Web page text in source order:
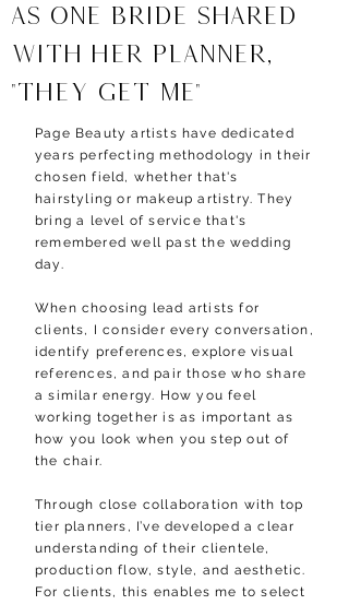
AS ONE BRIDE shared
with her PLANNER,
"THEY GET ME"
Page Beauty artists have dedicated
years perfecting methodology in their
chosen field, whether that's
hairstyling or makeup artistry. They
bring a level of service that's
remembered well past the wedding
day.
When choosing lead artists for
clients, I consider every conversation,
identify preferences, explore visual
references, and pair those who share
a similar energy. How you feel
working together is as important as
how you look when you step out of
the chair.
Through close collaboration with top
tier planners, I’ve developed a clear
understanding of their clientele,
production flow, style, and aesthetic.
For clients, this enables me to select